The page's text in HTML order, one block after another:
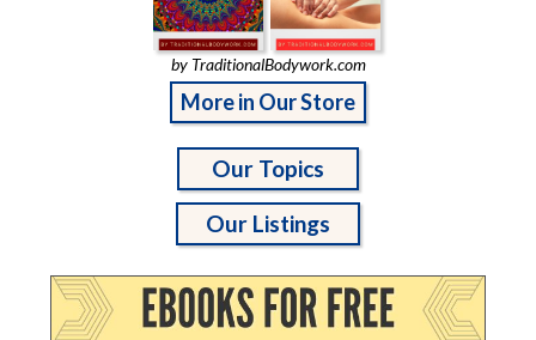
by TraditionalBodywork.com
More in Our Store
Our Topics
Our Listings